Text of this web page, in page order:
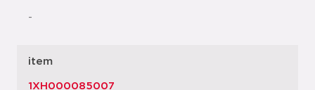
-
item
1XH000085007